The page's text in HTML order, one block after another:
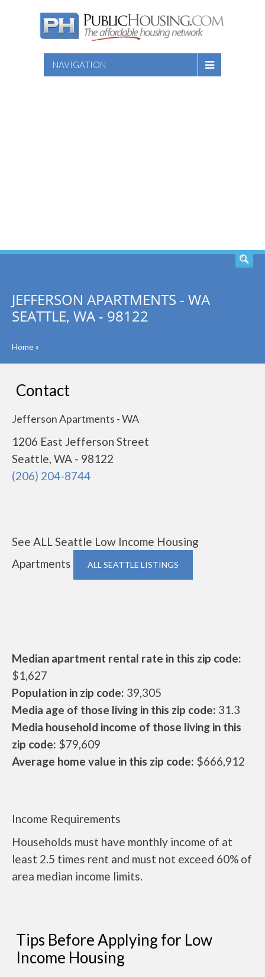
NAVIGATION
JEFFERSON APARTMENTS - WA
SEATTLE, WA - 98122
Home»
Contact
Jefferson Apartments - WA
1206 East Jefferson Street
Seattle, WA - 98122
(206) 204-8744
See ALL Seattle Low Income Housing
Apartments
ALL SEATTLE LISTINGS
Median apartment rental rate in this zip code:
$1,627
Population in zip code: 39,305
Media age of those living in this zip code: 31.3
Media household income of those living in this
zip code: $79,609
Average home value in this zip code: $666,912
Income Requirements
Households must have monthly income of at
least 2.5 times rent and must not exceed 60% of
area median income limits.
Tips Before Applying for Low
Income Housing